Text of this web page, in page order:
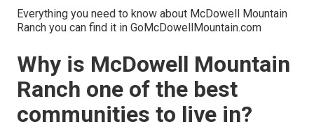
Everything you need to know about McDowell Mountain
Ranch you can find it in GoMcDowellMountain.com
Why is McDowell Mountain
Ranch one of the best
communities to live in?